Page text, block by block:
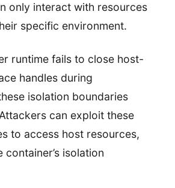
only interact with resources
specific environment.
runtime fails to close host-
handles during
isolation boundaries
can exploit these
to access host resources,
container’s isolation